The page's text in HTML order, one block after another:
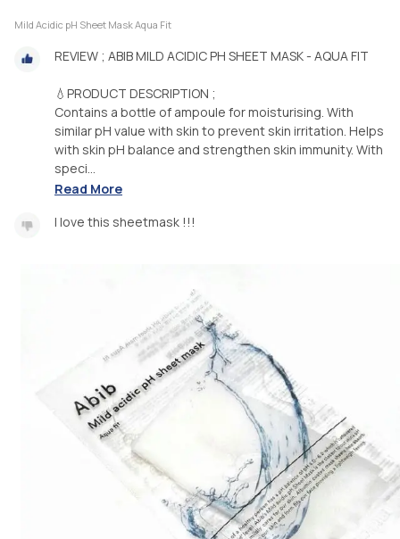
Mild Acidic pH Sheet Mask Aqua Fit
REVIEW ; ABIB MILD ACIDIC PH SHEET MASK - AQUA FIT
💧PRODUCT DESCRIPTION ;
Contains a bottle of ampoule for moisturising. With
similar pH value with skin to prevent skin irritation. Helps
with skin pH balance and strengthen skin immunity. With
speci...
Read More
I love this sheetmask !!!